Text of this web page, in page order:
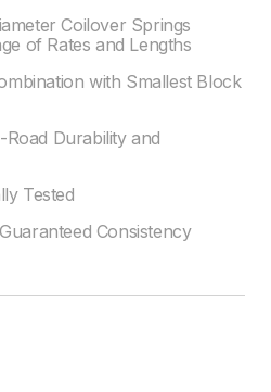
Coilover Springs
of Rates and Lengths
with Smallest Block
Durability and
Tested
Consistency